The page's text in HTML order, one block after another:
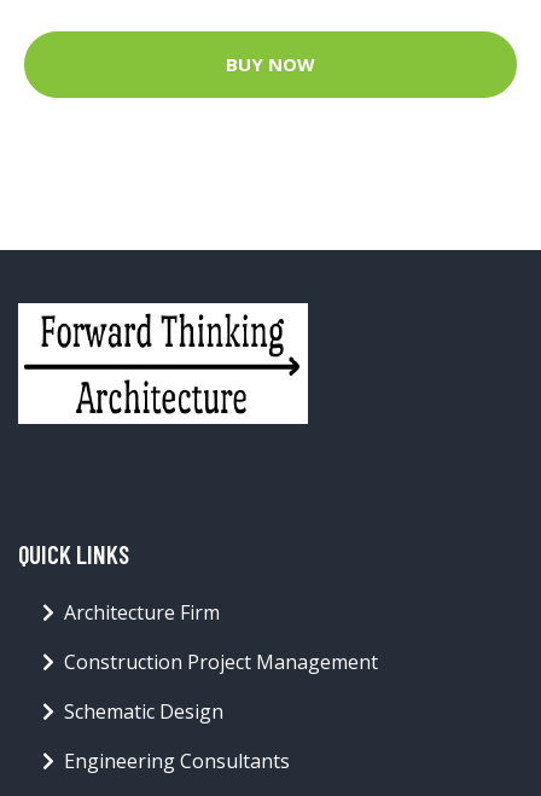
BUY NOW
QUICK LINKS
Architecture Firm
Construction Project Management
Schematic Design
Engineering Consultants